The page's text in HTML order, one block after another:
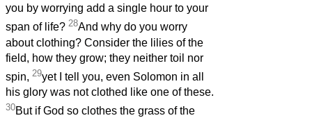
you by worrying add a single hour to your
span of life? 28And why do you worry
about clothing? Consider the lilies of the
field, how they grow; they neither toil nor
spin, 29yet I tell you, even Solomon in all
his glory was not clothed like one of these.
30But if God so clothes the grass of the